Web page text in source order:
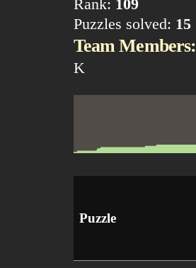
Rank: 109
Puzzles solved: 15
Team Members:
K
Puzzle